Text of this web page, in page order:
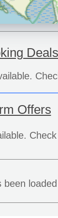
Deals
Offers